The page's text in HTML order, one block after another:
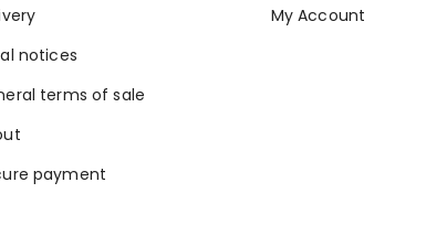
notices
terms of sale
payment
My Account